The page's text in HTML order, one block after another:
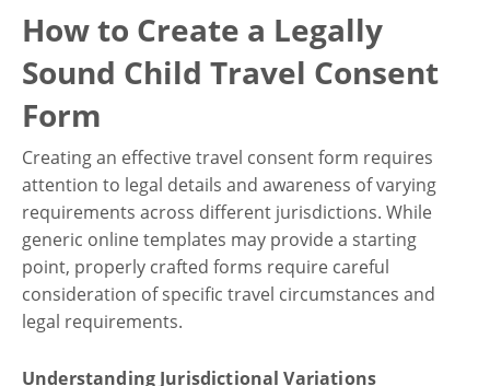
How to Create a Legally
Sound Child Travel Consent
Form
Creating an effective travel consent form requires
attention to legal details and awareness of varying
requirements across different jurisdictions. While
generic online templates may provide a starting
point, properly crafted forms require careful
consideration of specific travel circumstances and
legal requirements.
Understanding Jurisdictional Variations